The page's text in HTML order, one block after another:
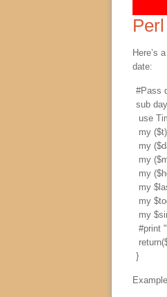
Here’s
date:
#Pass
sub
use
my
my
my
my
my
my
my
#print